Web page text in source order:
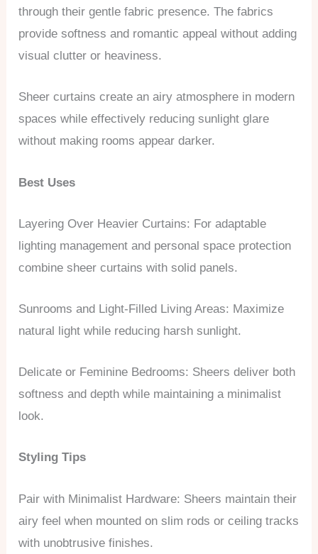
through their gentle fabric presence. The fabrics
provide softness and romantic appeal without adding
visual clutter or heaviness.
Sheer curtains create an airy atmosphere in modern
spaces while effectively reducing sunlight glare
without making rooms appear darker.
Best Uses
Layering Over Heavier Curtains: For adaptable
lighting management and personal space protection
combine sheer curtains with solid panels.
Sunrooms and Light-Filled Living Areas: Maximize
natural light while reducing harsh sunlight.
Delicate or Feminine Bedrooms: Sheers deliver both
softness and depth while maintaining a minimalist
look.
Styling Tips
Pair with Minimalist Hardware: Sheers maintain their
airy feel when mounted on slim rods or ceiling tracks
with unobtrusive finishes.